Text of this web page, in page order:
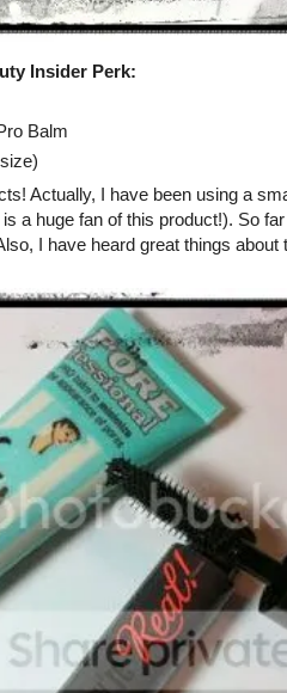
Insider Perk:
Balm
Actually, I have been using a
a huge fan of this product!). So
I have heard great things